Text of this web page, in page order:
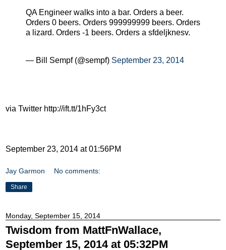
QA Engineer walks into a bar. Orders a beer.
Orders 0 beers. Orders 999999999 beers. Orders
a lizard. Orders -1 beers. Orders a sfdeljknesv.
— Bill Sempf (@sempf) September 23, 2014
via Twitter http://ift.tt/1hFy3ct
September 23, 2014 at 01:56PM
Jay Garmon No comments:
Share
Monday, September 15, 2014
Twisdom from MattFnWallace,
September 15, 2014 at 05:32PM